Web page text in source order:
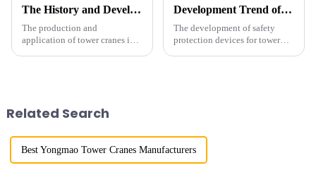
The History and Development of Tower Cranes
The production and
application of tower cranes in
Development Trend of Tower Crane Safety
The development of safety
protection devices for tower
Related Search
Best Yongmao Tower Cranes Manufacturers